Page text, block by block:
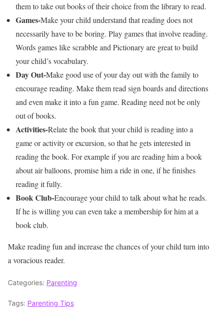
them to take out books of their choice from the library to read.
Games-Make your child understand that reading does not
necessarily have to be boring. Play games that involve reading.
Words games like scrabble and Pictionary are great to build
your child’s vocabulary.
Day Out-Make good use of your day out with the family to
encourage reading. Make them read sign boards and directions
and even make it into a fun game. Reading need not be only
out of books.
Activities-Relate the book that your child is reading into a
game or activity or excursion, so that he gets interested in
reading the book. For example if you are reading him a book
about air balloons, promise him a ride in one, if he finishes
reading it fully.
Book Club-Encourage your child to talk about what he reads.
If he is willing you can even take a membership for him at a
book club.
Make reading fun and increase the chances of your child turn into
a voracious reader.
Categories: Parenting
Tags: Parenting Tips